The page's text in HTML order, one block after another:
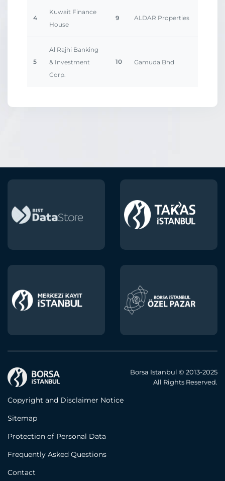
4
Kuwait Finance
House
9 ALDAR Properties
5
Al Rajhi Banking
& Investment
Corp.
10 Gamuda Bhd
Borsa Istanbul © 2013-2025
All Rights Reserved.
Copyright and Disclaimer Notice
Sitemap
Protection of Personal Data
Frequently Asked Questions
Contact